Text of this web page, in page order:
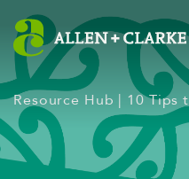
Resource Hub | 10 Tips